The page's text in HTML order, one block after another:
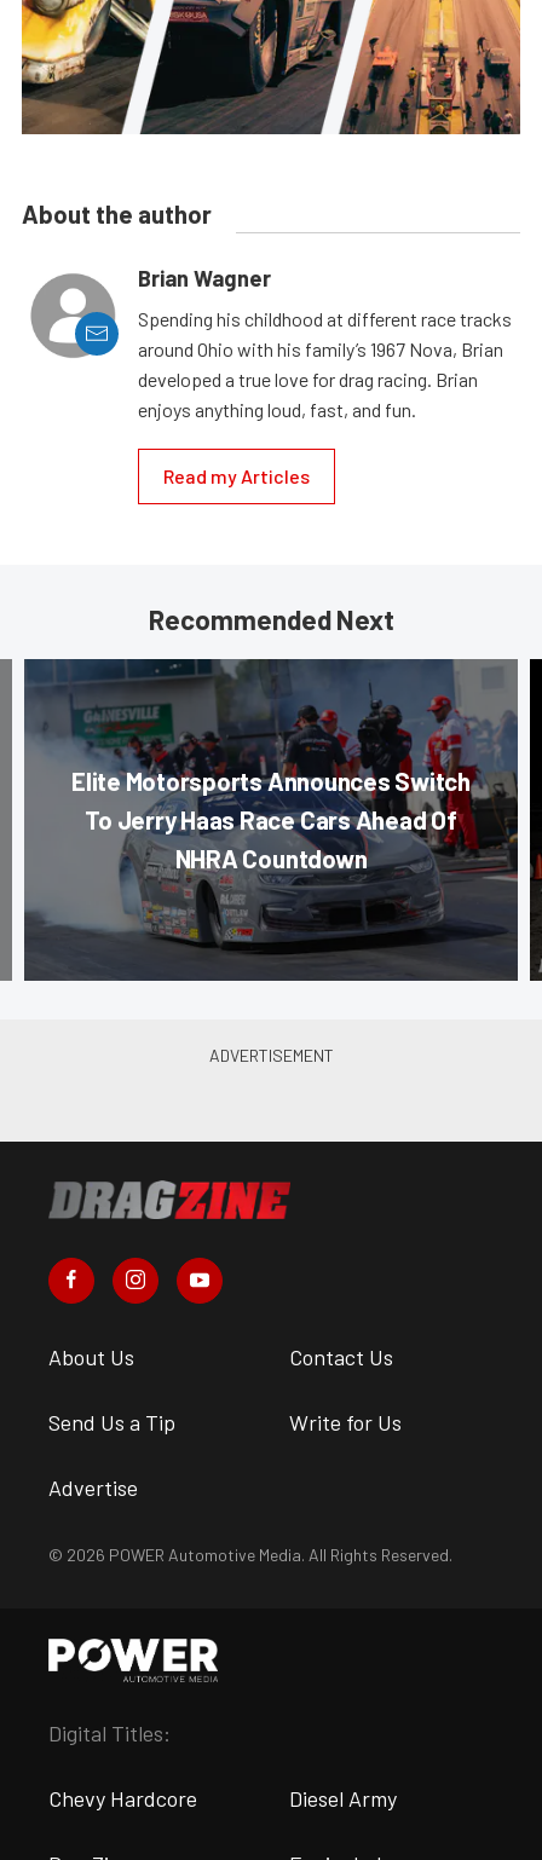
About the author
Brian Wagner
Spending his childhood at different race tracks
around Ohio with his family’s 1967 Nova, Brian
developed a true love for drag racing. Brian
enjoys anything loud, fast, and fun.
Read my Articles
Recommended Next
Elite Motorsports Announces Switch
To Jerry Haas Race Cars Ahead Of
NHRA Countdown
About Us Contact Us
Send Us a Tip Write for Us
Advertise
© 2026 POWER Automotive Media. All Rights Reserved.
Digital Titles:
Chevy Hardcore Diesel Army